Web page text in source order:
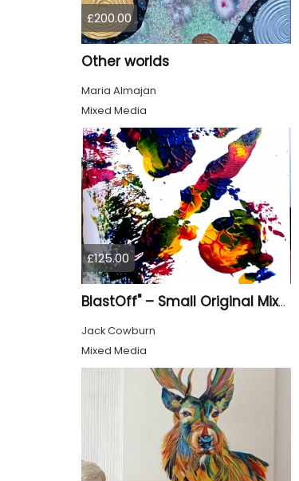
£200.00
Other worlds
Maria Almajan
Mixed Media
£125.00
BlastOff" – Small Original Mixed Media Wall Art on Wood Panel
Jack Cowburn
Mixed Media